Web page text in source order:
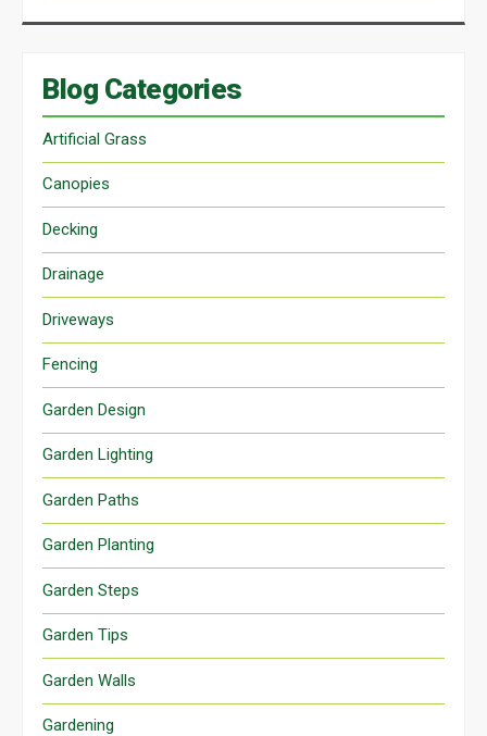
Blog Categories
Artificial Grass
Canopies
Decking
Drainage
Driveways
Fencing
Garden Design
Garden Lighting
Garden Paths
Garden Planting
Garden Steps
Garden Tips
Garden Walls
Gardening